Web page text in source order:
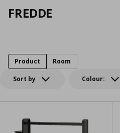
FREDDE
Sort by Colour:
Product Room